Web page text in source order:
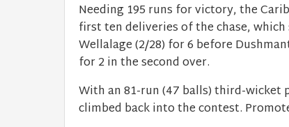
Needing 195 runs for victory, the
first ten deliveries of the chase,
Wellalage (2/28) for 6 before
for 2 in the second over.
With an 81-run (47 balls) third-wicket
climbed back into the contest.